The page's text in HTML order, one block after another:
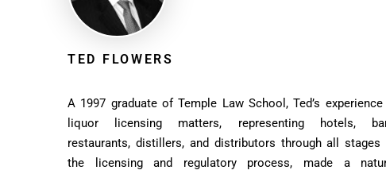
TED FLOWERS
A 1997 graduate of Temple Law School, Ted’s
liquor licensing matters, representing hotels,
restaurants, distillers, and distributors through all stages
the licensing and regulatory process, made a